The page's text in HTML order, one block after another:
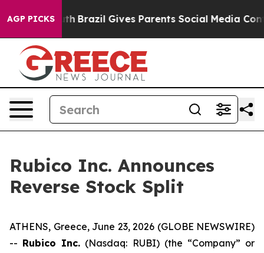
AGP PICKS
to Youth Brazil Gives Parents Social Media Controls
Rubico Inc. Announces
Reverse Stock Split
ATHENS, Greece, June 23, 2026 (GLOBE NEWSWIRE)
-- Rubico Inc. (Nasdaq: RUBI) (the “Company” or